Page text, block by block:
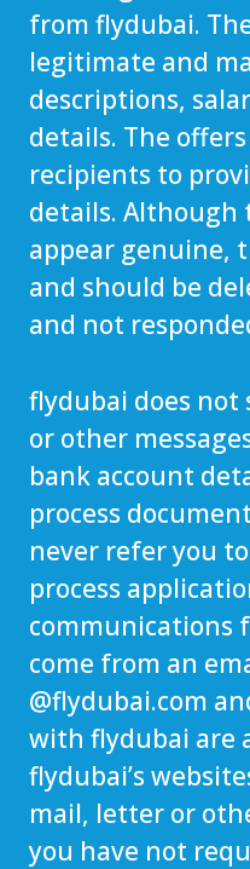
from flydubai.
legitimate and
descriptions,
details. The
recipients to
details. Although
appear genuine,
and should be
and not
flydubai does not
or other
bank account
process
never refer you
process
communications
come from an
@flydubai.com
with flydubai are
flydubai’s
mail, letter or
you have not